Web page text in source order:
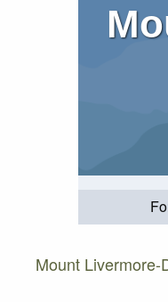
Mount Livermore-